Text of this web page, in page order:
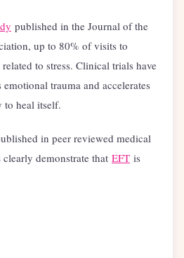
published in the Journal of the
up to 80% of visits to
to stress. Clinical trials have
emotional trauma and accelerates
to heal itself.
in peer reviewed medical
demonstrate that EFT is